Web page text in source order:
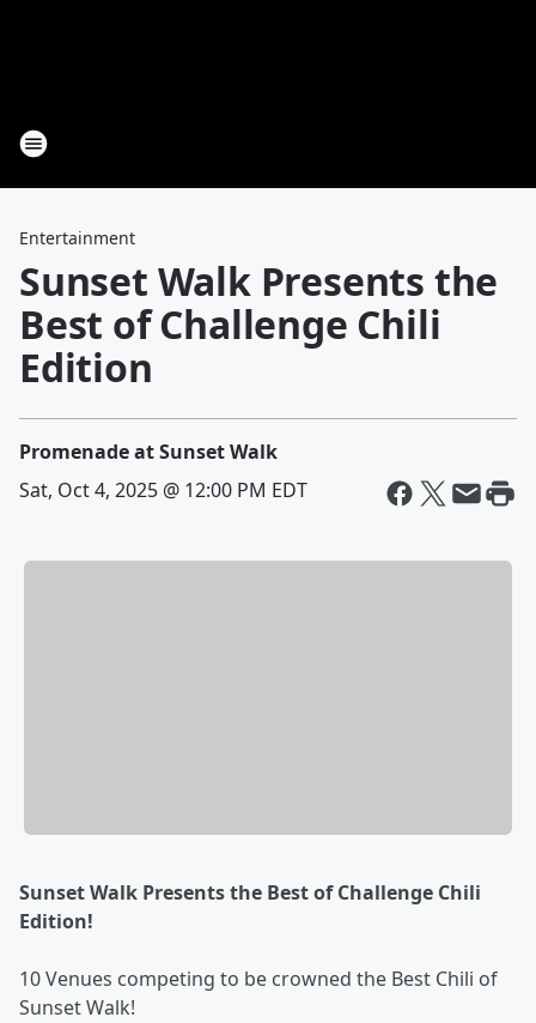
Entertainment
Sunset Walk Presents the
Best of Challenge Chili
Edition
Promenade at Sunset Walk
Sat, Oct 4, 2025 @ 12:00 PM EDT
Sunset Walk Presents the Best of Challenge Chili
Edition!
10 Venues competing to be crowned the Best Chili of
Sunset Walk!